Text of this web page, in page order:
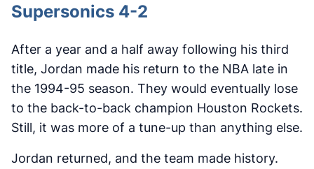
Supersonics 4-2
After a year and a half away following his third
title, Jordan made his return to the NBA late in
the 1994-95 season. They would eventually lose
to the back-to-back champion Houston Rockets.
Still, it was more of a tune-up than anything else.
Jordan returned, and the team made history.